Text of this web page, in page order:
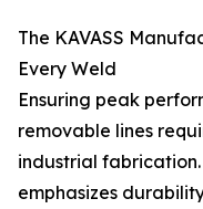
The KAVASS
Every Weld
Ensuring peak
removable lines
industrial fabrication.
emphasizes